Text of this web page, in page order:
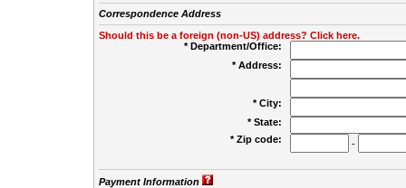
Correspondence Address
Should this be a foreign (non-US) address? Click here.
* Department/Office:
* Address:
* City:
* State:
* Zip code:
-
Payment Information